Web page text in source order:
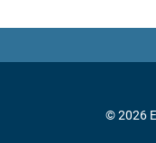
© 2026